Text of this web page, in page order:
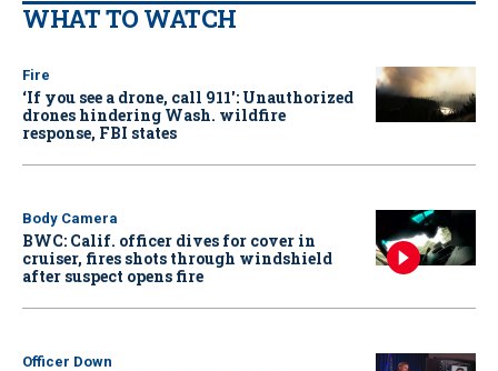
WHAT TO WATCH
Fire
‘If you see a drone, call 911': Unauthorized
drones hindering Wash. wildfire
response, FBI states
Body Camera
BWC: Calif. officer dives for cover in
cruiser, fires shots through windshield
after suspect opens fire
Officer Down